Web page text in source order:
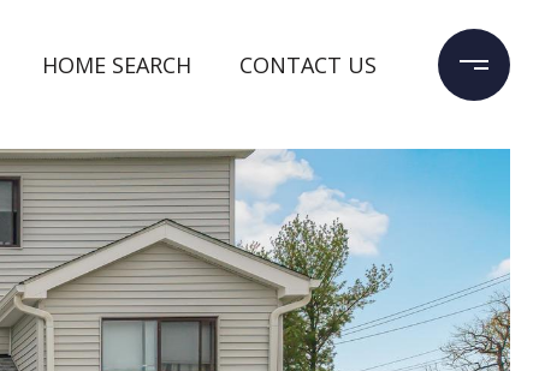
HOME SEARCH CONTACT US